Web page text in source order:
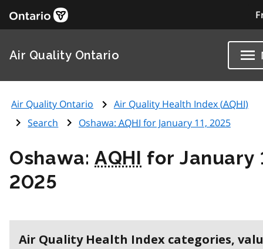
Air Quality Ontario
Air Quality Ontario Air Quality Health Index (AQHI)
Search
Oshawa: AQHI for January 11, 2025
Oshawa:AQHI for January
2025
Air Quality Health Index categories,